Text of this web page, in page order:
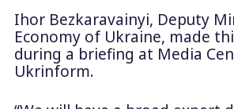
Ihor Bezkaravainyi, Deputy
Economy of Ukraine, made
during a briefing at Media
Ukrinform.